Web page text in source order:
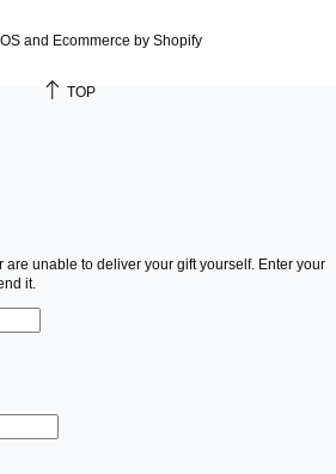
and Ecommerce by Shopify
TOP